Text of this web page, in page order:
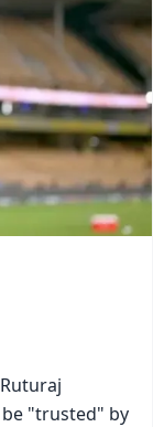
"trusted" by